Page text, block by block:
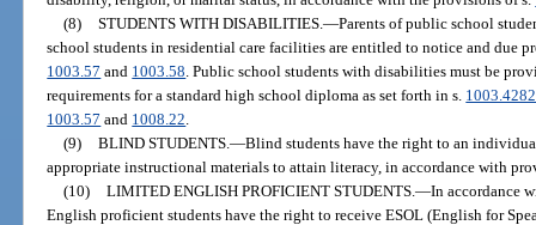
(8) STUDENTS WITH DISABILITIES. —Parents of public school
school students in residential care facilities are entitled to notice and due
1003.57 and 1003.58 . Public school students with disabilities must be
requirements for a standard high school diploma as set forth in s. 1003.4282
1003.57 and 1008.22
(9) BLIND STUDENTS. —Blind students have the right to an
appropriate instructional materials to attain literacy, in accordance with
(10) LIMITED ENGLISH PROFICIENT STUDENTS. —In accordance
English proficient students have the right to receive ESOL (English for